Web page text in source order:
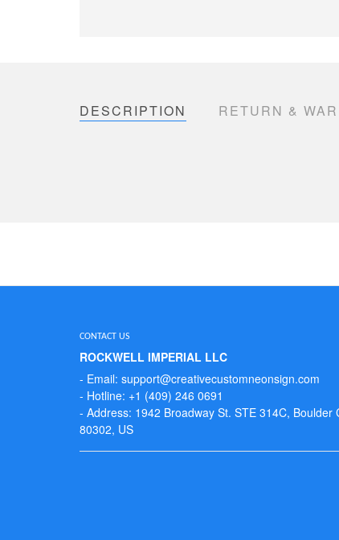
DESCRIPTION RETURN &
CONTACT US
ROCKWELL IMPERIAL LLC
- Email: support@creativecustomneonsign.com
- Hotline: +1 (409) 246 0691
- Address: 1942 Broadway St. STE 314C, Boulder
80302, US